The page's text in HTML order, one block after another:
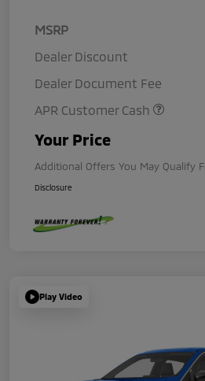
MSRP
Dealer Discount
Dealer Document Fee
APR Customer Cash
Your Price
Additional Offers You May Qualify
Disclosure
Play Video